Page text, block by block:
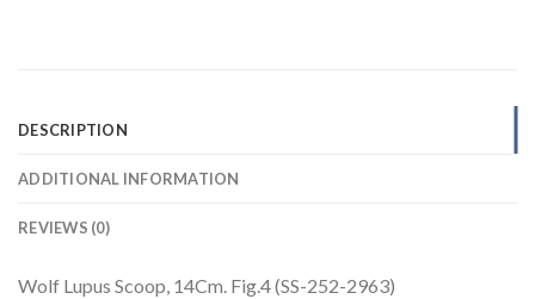
DESCRIPTION
ADDITIONAL INFORMATION
REVIEWS (0)
Wolf Lupus Scoop, 14Cm. Fig.4 (SS-252-2963)